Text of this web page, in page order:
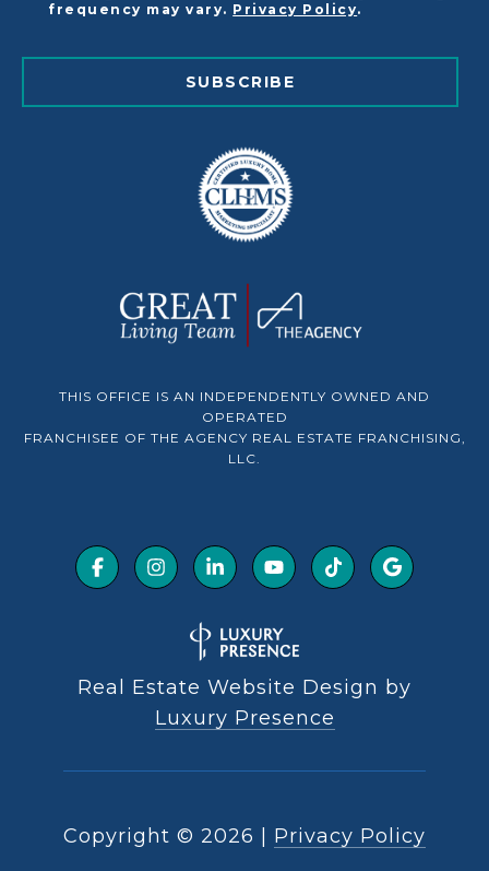
frequency may vary. Privacy Policy.
SUBSCRIBE
THIS OFFICE IS AN INDEPENDENTLY OWNED AND
OPERATED
FRANCHISEE OF THE AGENCY REAL ESTATE FRANCHISING,
LLC.
Real Estate Website Design by
Luxury Presence
Copyright © 2026 Privacy Policy